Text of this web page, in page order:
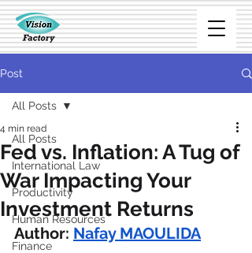
Post
All Posts
International Law
Productivity
Human Resources
Finance
All Posts
Fed vs. Inflation: A Tug of
War Impacting Your
Investment Returns
4 min read
Author: Nafay MAOULIDA